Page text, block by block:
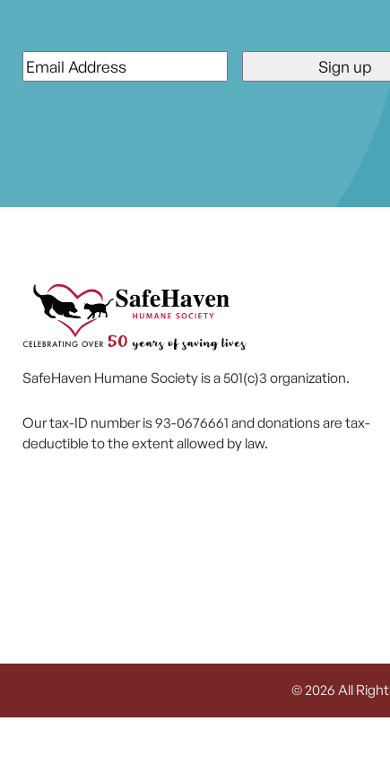
*
SafeHaven Humane Society is a 501(c)3 organization.
Our tax-ID number is 93-0676661 and donations are tax-
deductible to the extent allowed by law.
© 2026 All